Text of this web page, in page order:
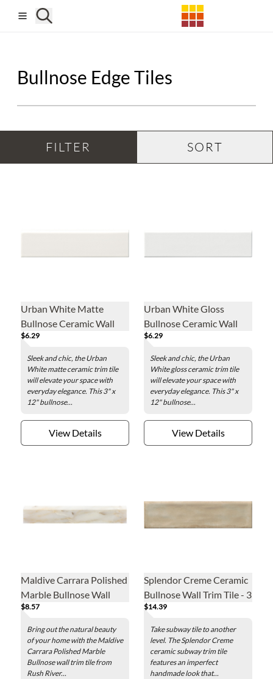
Bullnose Edge Tiles
FILTER SORT
Urban White Matte
Bullnose Ceramic Wall
Trim Tile - 3 x 12 in.
$6.29
Sleek and chic, the Urban
White matte ceramic trim tile
will elevate your space with
everyday elegance. This 3" x
12" bullnose...
View Details
Urban White Gloss
Bullnose Ceramic Wall
Trim Tile - 3 x 12 in.
$6.29
Sleek and chic, the Urban
White gloss ceramic trim tile
will elevate your space with
everyday elegance. This 3" x
12" bullnose...
View Details
Maldive Carrara Polished
Marble Bullnose Wall
Trim Tile - 2 x 12 in.
$8.57
Bring out the natural beauty
of your home with the Maldive
Carrara Polished Marble
Bullnose wall trim tile from
Rush River...
Splendor Creme Ceramic
Bullnose Wall Trim Tile - 3
x 12 in.
$14.39
Take subway tile to another
level. The Splendor Creme
ceramic subway trim tile
features an imperfect
handmade look that...